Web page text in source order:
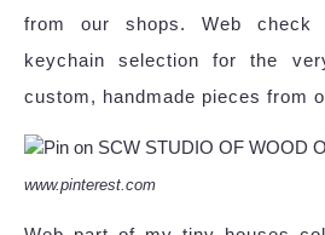
from our shops. Web
keychain selection for the
custom, handmade pieces from
www.pinterest.com